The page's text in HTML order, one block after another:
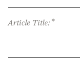
Article Title: *